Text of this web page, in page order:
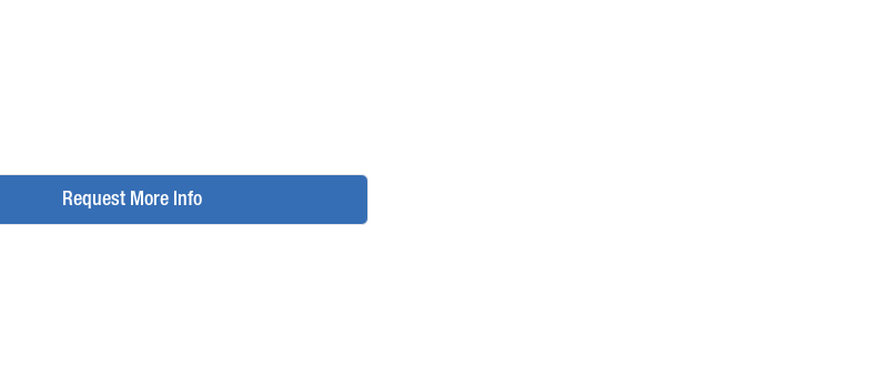
Request More Info